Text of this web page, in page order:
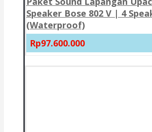
Speaker Bose 802 V | 4
(Waterproof)
Rp97.600.000